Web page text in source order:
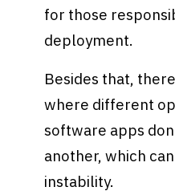
for those
deployment.
Besides that,
where different
software apps
another, which
instability.